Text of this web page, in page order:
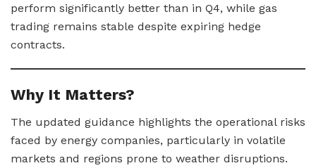
perform significantly better than in Q4, while gas
trading remains stable despite expiring hedge
contracts.
Why It Matters?
The updated guidance highlights the operational risks
faced by energy companies, particularly in volatile
markets and regions prone to weather disruptions.